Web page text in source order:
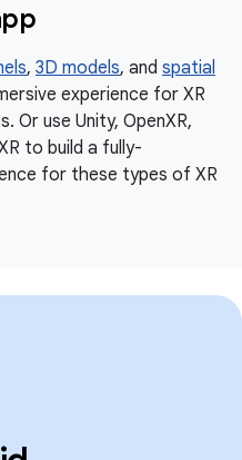
, 3D models, and spatial
experience for XR
Or use Unity, OpenXR,
to build a fully-
for these types of XR